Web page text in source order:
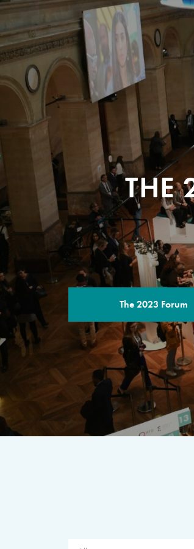
THE
The 2023 Forum
THE
A multilateral milestone